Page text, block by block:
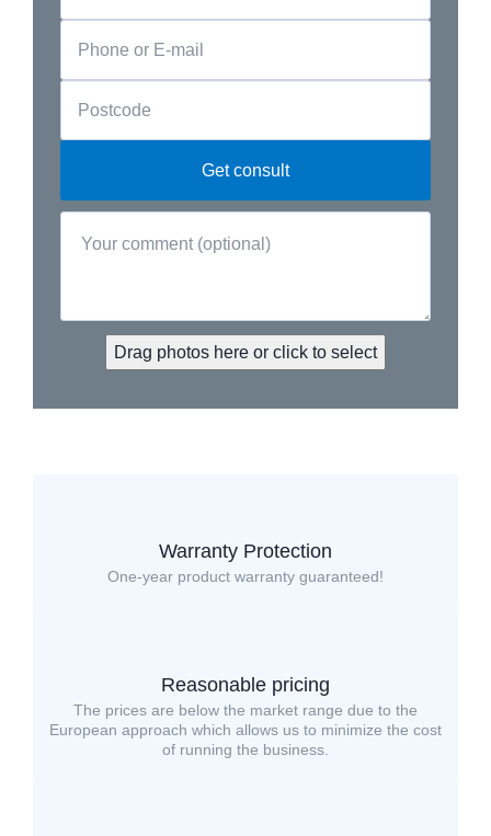
Drag photos here or click to select
Warranty Protection
One-year product warranty guaranteed!
Reasonable pricing
The prices are below the market range due to the
European approach which allows us to minimize the cost
of running the business.